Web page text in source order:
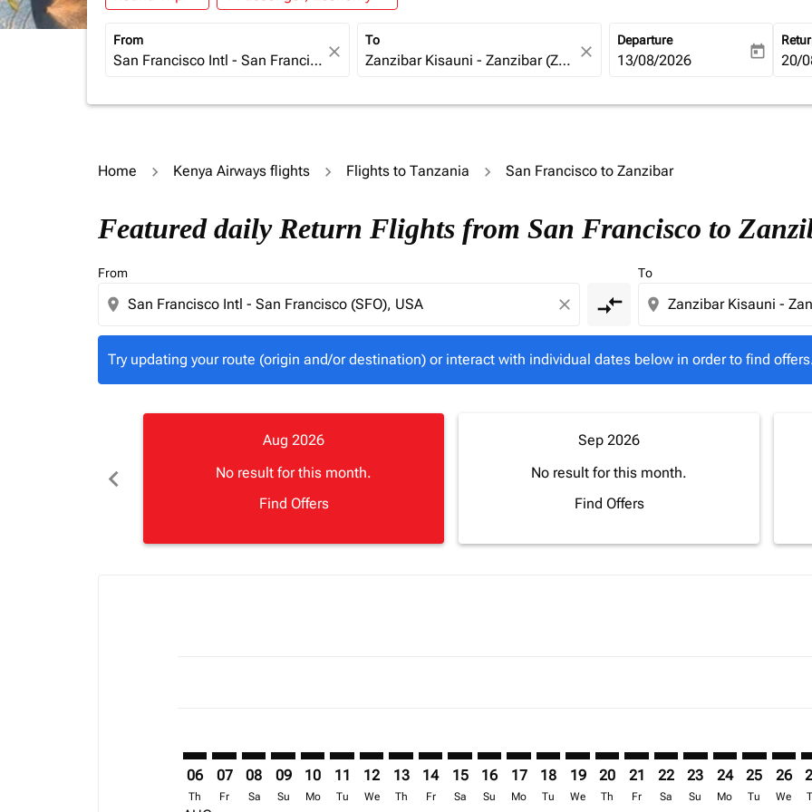
From
close
To
close
Departure
fc-booking-departure-date-
13/08/2026 today fc-
20/
Home Kenya Airways flights Flights to Tanzania San Francisco to Zanzibar
Featured daily Return Flights from San Francisco to
From
location_on close compare_arrows
To
location_on
Try updating your route (origin and/or destination) or interact with individual dates below in order to find
Try updating your route (origin and/or destination) or interact with individual dates below in order to
chevron_left
Aug 2026
No result for this month.
Find Offers
Sep 2026
No result for this month.
Find Offers
06
Th
07
Fr
08
Sa
09
Su
10
Mo
11
Tu
12
We
13
Th
14
Fr
15
Sa
16
Su
17
Mo
18
Tu
19
We
20
Th
SFO–ZNZ: cmp-view-
21
Fr
SFO–ZNZ: cmp-view-
22
Sa
SFO–ZNZ: cmp-
23
Su
SFO–ZNZ:
24
Mo
25
Tu
26
We